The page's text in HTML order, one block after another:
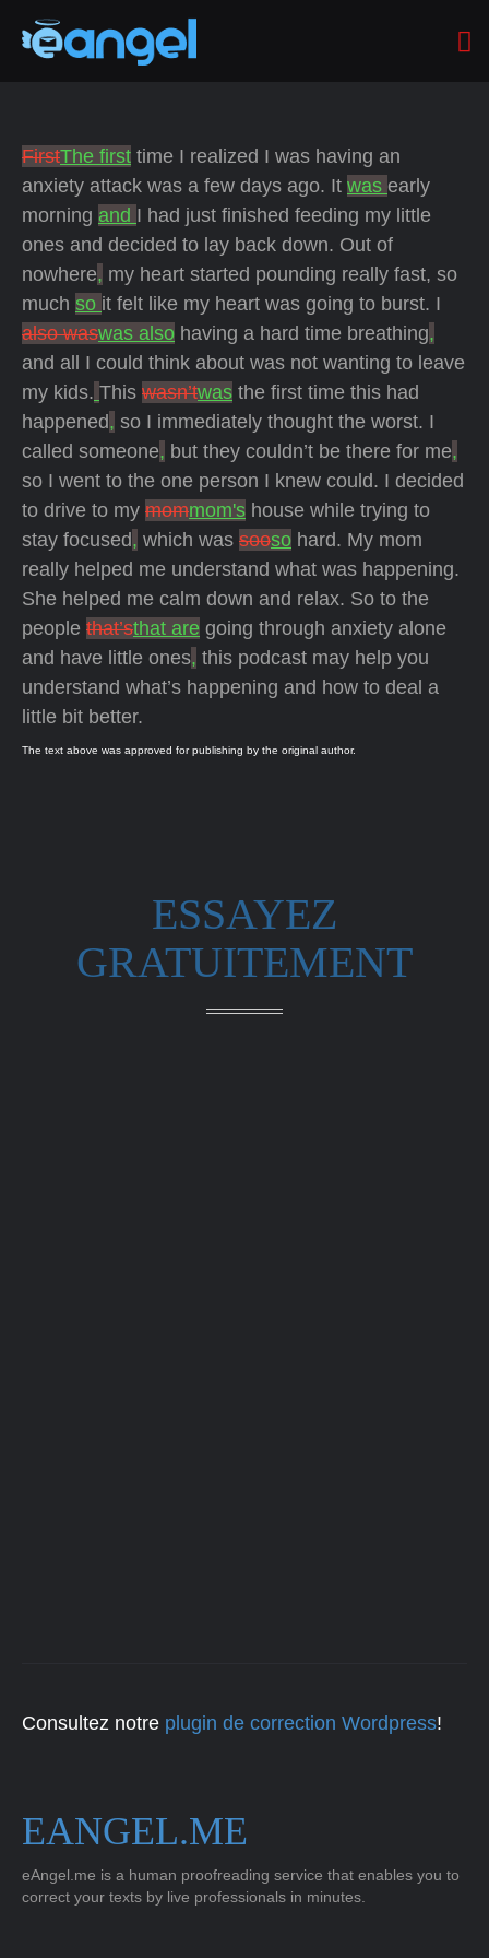
FirstThe first time I realized I was having an
anxiety attack was a few days ago. It was early
morning and I had just finished feeding my little
ones and decided to lay back down. Out of
nowhere, my heart started pounding really fast, so
much so it felt like my heart was going to burst. I
also waswas also having a hard time breathing,
and all I could think about was not wanting to leave
my kids. This wasn’twas the first time this had
happened, so I immediately thought the worst. I
called someone, but they couldn’t be there for me,
so I went to the one person I knew could. I decided
to drive to my mommom's house while trying to
stay focused, which was sooso hard. My mom
really helped me understand what was happening.
She helped me calm down and relax. So to the
people that’sthat are going through anxiety alone
and have little ones, this podcast may help you
understand what’s happening and how to deal a
little bit better.
The text above was approved for publishing by the original author.
ESSAYEZ
GRATUITEMENT
Consultez notre plugin de correction Wordpress!
EANGEL.ME
eAngel.me is a human proofreading service that enables you to
correct your texts by live professionals in minutes.